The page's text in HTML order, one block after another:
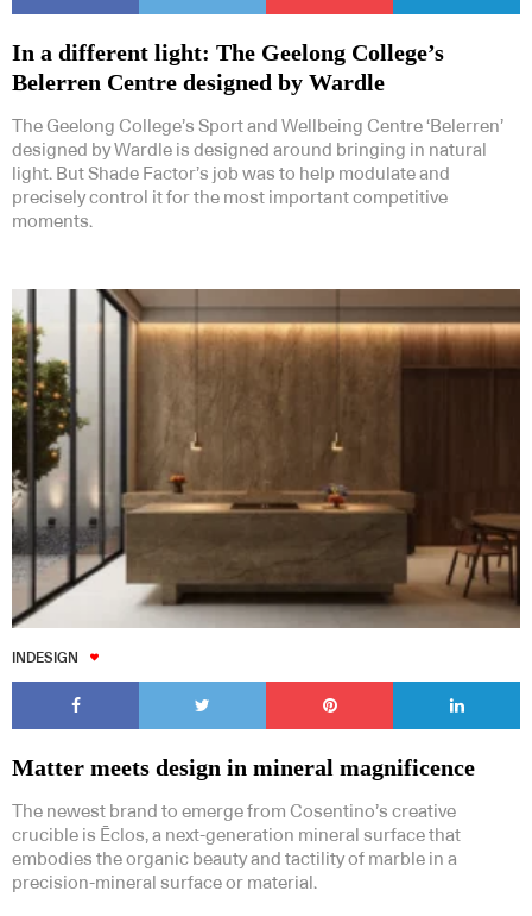
In a different light: The Geelong College’s
Belerren Centre designed by Wardle
The Geelong College’s Sport and Wellbeing Centre ‘Belerren’
designed by Wardle is designed around bringing in natural
light. But Shade Factor’s job was to help modulate and
precisely control it for the most important competitive
moments.
INDESIGN
Matter meets design in mineral magnificence
The newest brand to emerge from Cosentino’s creative
crucible is Ēclos, a next-generation mineral surface that
embodies the organic beauty and tactility of marble in a
precision-mineral surface or material.